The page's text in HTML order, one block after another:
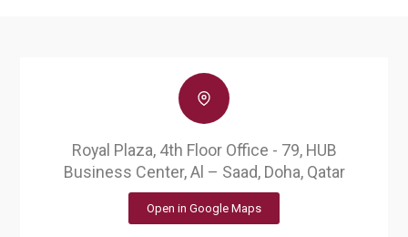
Royal Plaza, 4th Floor Office - 79, HUB
Business Center, Al – Saad, Doha, Qatar
Open in Google Maps